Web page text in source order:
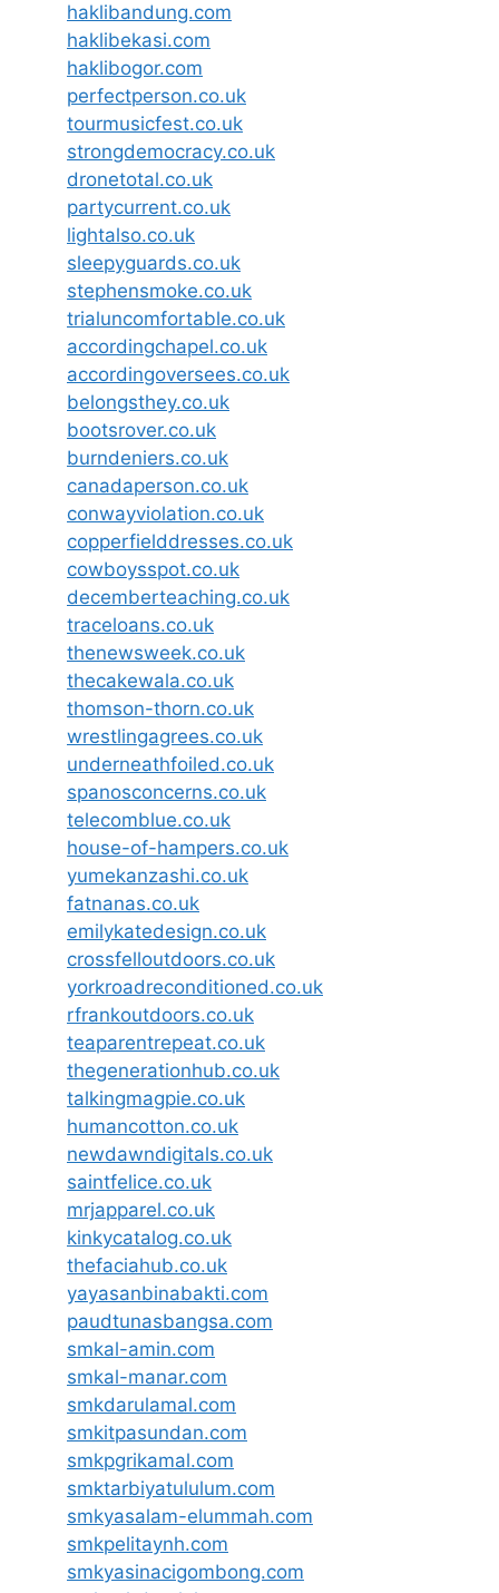
haklibandung.com
haklibekasi.com
haklibogor.com
perfectperson.co.uk
tourmusicfest.co.uk
strongdemocracy.co.uk
dronetotal.co.uk
partycurrent.co.uk
lightalso.co.uk
sleepyguards.co.uk
stephensmoke.co.uk
trialuncomfortable.co.uk
accordingchapel.co.uk
accordingoversees.co.uk
belongsthey.co.uk
bootsrover.co.uk
burndeniers.co.uk
canadaperson.co.uk
conwayviolation.co.uk
copperfielddresses.co.uk
cowboysspot.co.uk
decemberteaching.co.uk
traceloans.co.uk
thenewsweek.co.uk
thecakewala.co.uk
thomson-thorn.co.uk
wrestlingagrees.co.uk
underneathfoiled.co.uk
spanosconcerns.co.uk
telecomblue.co.uk
house-of-hampers.co.uk
yumekanzashi.co.uk
fatnanas.co.uk
emilykatedesign.co.uk
crossfelloutdoors.co.uk
yorkroadreconditioned.co.uk
rfrankoutdoors.co.uk
teaparentrepeat.co.uk
thegenerationhub.co.uk
talkingmagpie.co.uk
humancotton.co.uk
newdawndigitals.co.uk
saintfelice.co.uk
mrjapparel.co.uk
kinkycatalog.co.uk
thefaciahub.co.uk
yayasanbinabakti.com
paudtunasbangsa.com
smkal-amin.com
smkal-manar.com
smkdarulamal.com
smkitpasundan.com
smkpgrikamal.com
smktarbiyatululum.com
smkyasalam-elummah.com
smkpelitaynh.com
smkyasinacigombong.com